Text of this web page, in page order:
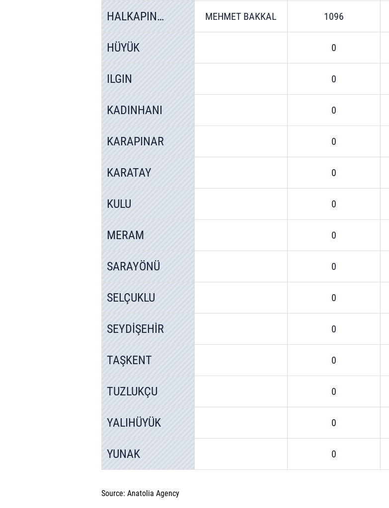
HALKAPINAR MEHMET BAKKAL 1096
HÜYÜK 0
ILGIN 0
KADINHANI 0
KARAPINAR 0
KARATAY 0
KULU 0
MERAM 0
SARAYÖNÜ 0
SELÇUKLU 0
SEYDİŞEHİR 0
TAŞKENT 0
TUZLUKÇU 0
YALIHÜYÜK 0
YUNAK 0
Source: Anatolia Agency